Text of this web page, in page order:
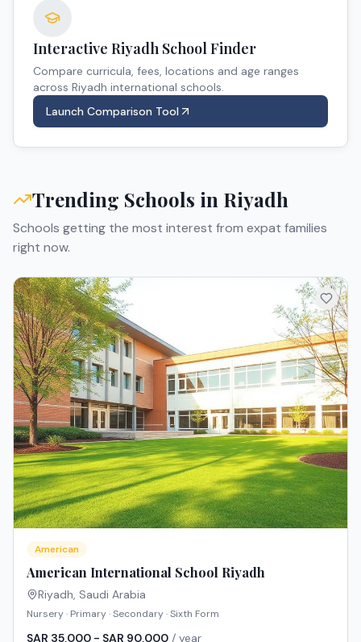
Interactive Riyadh School Finder
Compare curricula, fees, locations and age ranges
across Riyadh international schools.
Launch Comparison Tool
Trending Schools in Riyadh
Schools getting the most interest from expat families
right now.
American
American International School Riyadh
Riyadh Saudi Arabia
Nursery · Primary · Secondary · Sixth Form
SAR 35,000 - SAR 90,000 / year